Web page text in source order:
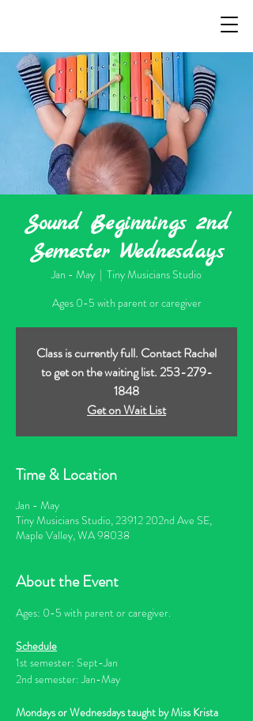
Sound Beginnings 2nd
Semester Wednesdays
Jan - May
  |
Tiny Musicians Studio
Ages 0-5 with parent or caregiver
Class is currently full. Contact Rachel
to get on the waiting list. 253-279-
1848
Get on Wait List
Time & Location
Jan - May
Tiny Musicians Studio, 23912 202nd Ave SE,
Maple Valley, WA 98038
About the Event
Ages: 0-5 with parent or caregiver.
Schedule
1st semester: Sept-Jan
2nd semester: Jan-May
Mondays or Wednesdays taught by Miss Krista